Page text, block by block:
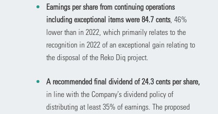
Earnings per share from continuing operations
including exceptional items were 84.7 cents, 46%
lower than in 2022, which primarily relates to the
recognition in 2022 of an exceptional gain relating to
the disposal of the Reko Diq project.
A recommended final dividend of 24.3 cents per share,
in line with the Company’s dividend policy of
distributing at least 35% of earnings. The proposed